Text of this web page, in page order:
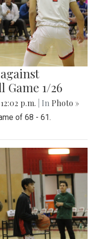
Game 1/26
p.m. | In Photo »
of 68 - 61.